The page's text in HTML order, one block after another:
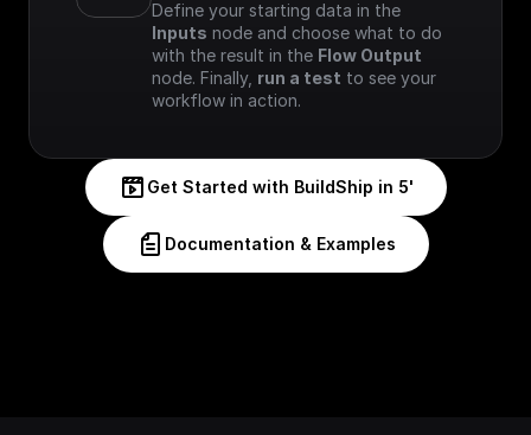
Inputs node and choose what to do
with the result in the Flow Output
node. Finally, run a test to see your
workflow in action.
Get Started with BuildShip in 5'
Documentation & Examples